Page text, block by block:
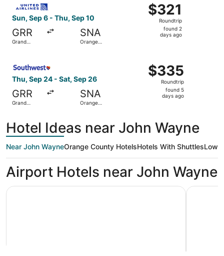
Sun, Sep 6 - Thu, Sep 10
GRR
Grand
SNA
Orange
$321
Roundtrip,
found
$321
Roundtrip
found 2
days ago
Thu, Sep 24 - Sat, Sep 26
GRR
Grand
SNA
Orange
$335
Roundtrip,
found
$335
Roundtrip
found 5
days ago
Hotel Ideas near John Wayne
Near John WayneOrange County HotelsHotels With ShuttlesLow
Airport Hotels near John Wayne
Sonesta Irvine John Wayne Airport